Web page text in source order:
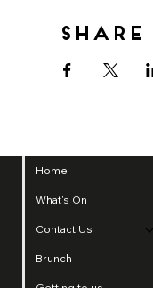
Home
What's On
Contact Us
Brunch